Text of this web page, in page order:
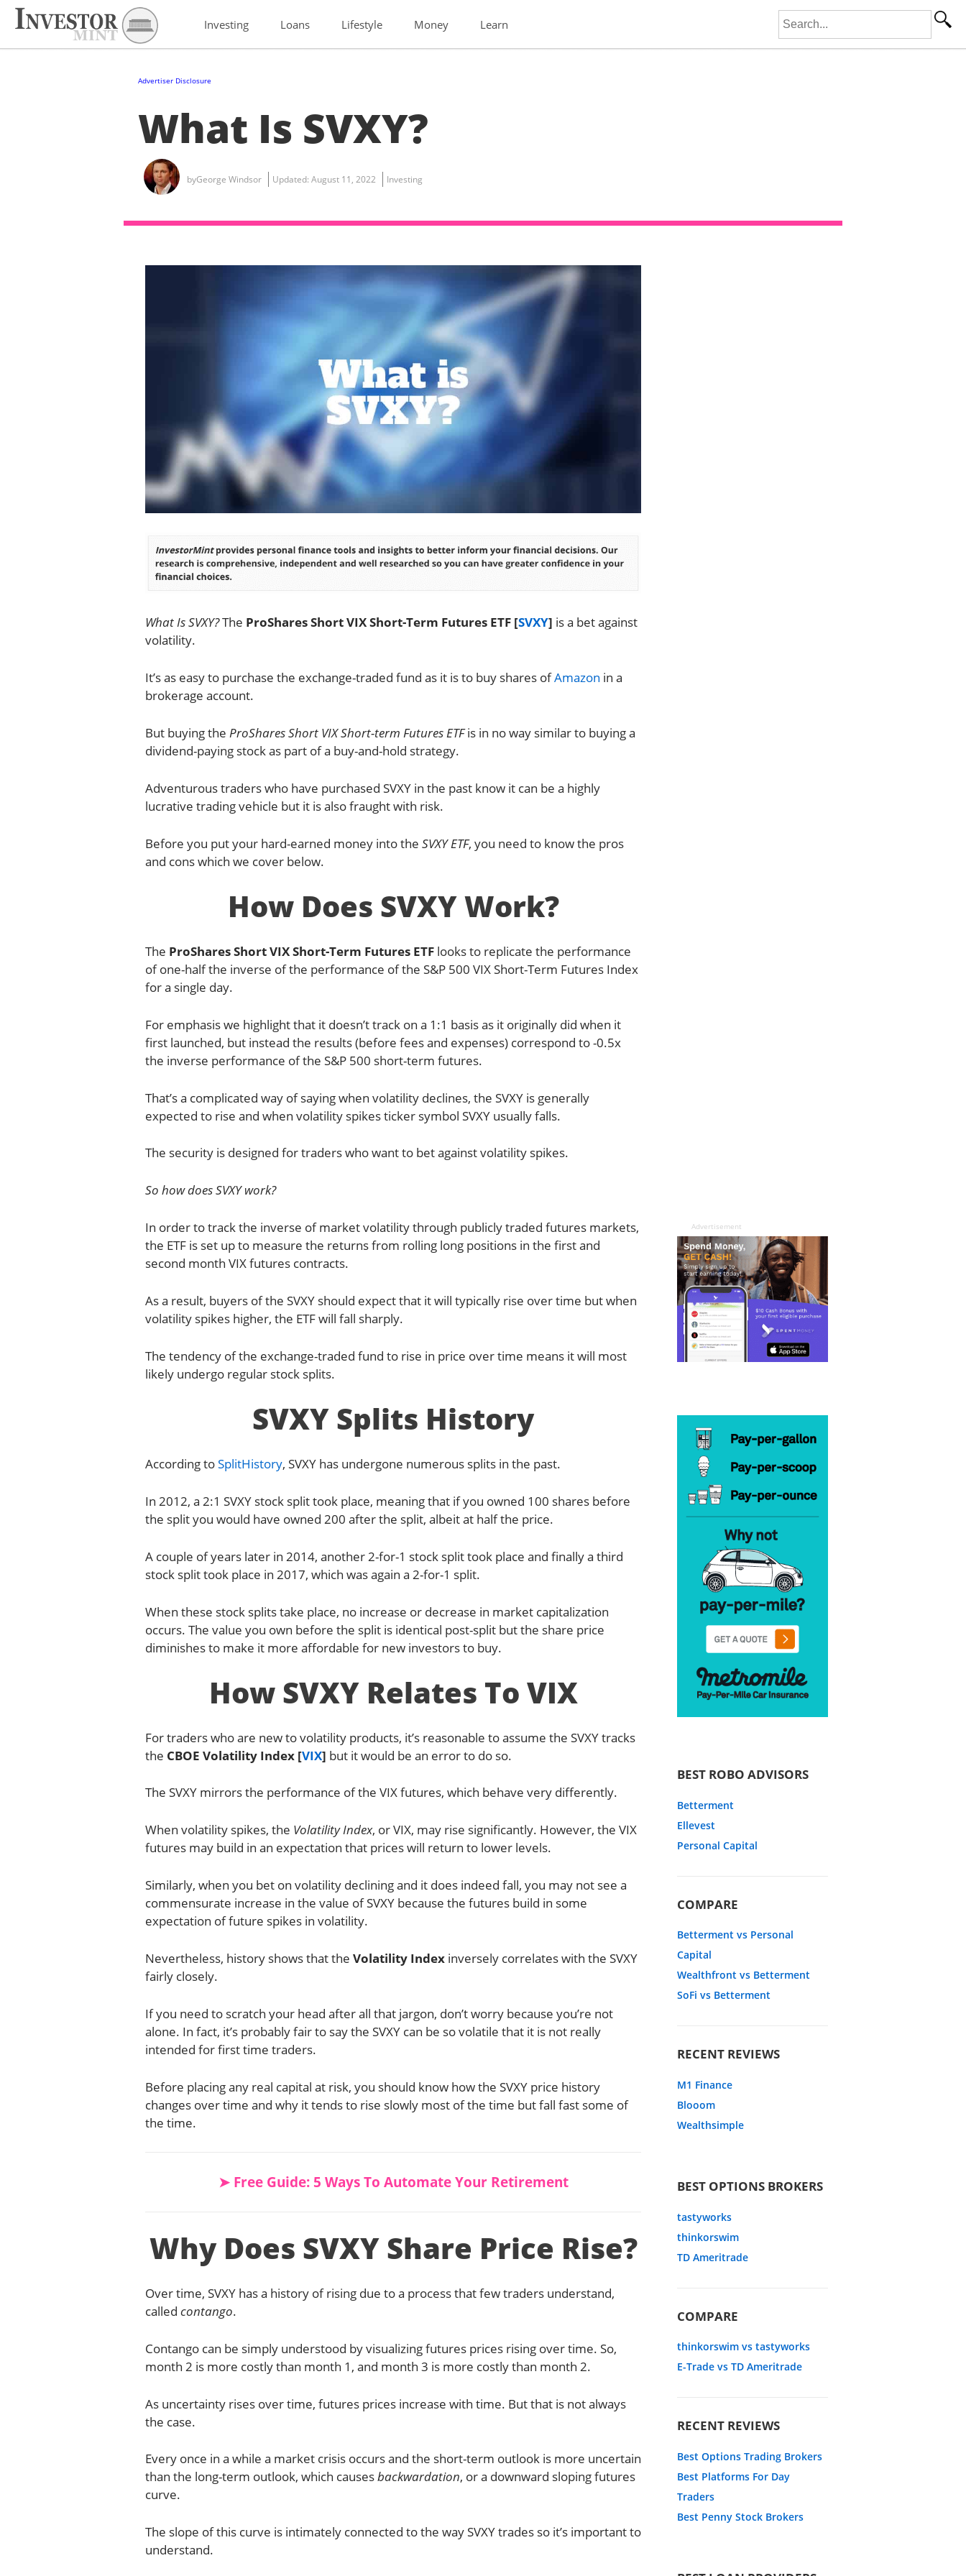
Investing Loans Lifestyle Money Learn Search for:
Advertiser Disclosure
What Is SVXY?
byGeorge Windsor Updated: August 11, 2022 Investing
What Is SVXY?The ProShares Short VIX Short-Term Futures ETF [SVXY] is a bet against
volatility.
It’s as easy to purchase the exchange-traded fund as it is to buy shares ofAmazon in a
brokerage account.
But buying the ProShares Short VIX Short-term Futures ETFis in no way similar to buying a
dividend-paying stock as part of a buy-and-hold strategy.
Adventurous traders who have purchased SVXY in the past know it can be a highly
lucrative trading vehicle but it is also fraught with risk.
Before you put your hard-earned money into the SVXY ETF, you need to know the pros
and cons which we cover below.
How Does SVXY Work?
The ProShares Short VIX Short-Term Futures ETF looks to replicate the performance
of one-half the inverse of the performance of the S&P 500 VIX Short-Term Futures Index
for a single day.
For emphasis we highlight that it doesn’t track on a 1:1 basis as it originally did when it
first launched, but instead the results (before fees and expenses) correspond to -0.5x
the inverse performance of the S&P 500 short-term futures.
That’s a complicated way of saying when volatility declines, the SVXY is generally
expected to rise and when volatility spikes ticker symbol SVXY usually falls.
The security is designed for traders who want to bet against volatility spikes.
So how does SVXY work?
In order to track the inverse of market volatility through publicly traded futures markets,
the ETF is set up to measure the returns from rolling long positions in the first and
second month VIX futures contracts.
As a result, buyers of the SVXY should expect that it will typically rise over time but when
volatility spikes higher, the ETF will fall sharply.
The tendency of the exchange-traded fund to rise in price over time means it will most
likely undergo regular stock splits.
SVXY Splits History
According toSplitHistory, SVXY has undergone numerous splits in the past.
In 2012, a 2:1 SVXY stock split took place, meaning that if you owned 100 shares before
the split you would have owned 200 after the split, albeit at half the price.
A couple of years later in 2014, another 2-for-1 stock split took place and finally a third
stock split took place in 2017, which was again a 2-for-1 split.
When these stock splits take place, no increase or decrease in market capitalization
occurs. The value you own before the split is identical post-split but the share price
diminishes to make it more affordable for new investors to buy.
How SVXY Relates To VIX
For traders who are new to volatility products, it’s reasonable to assume the SVXY tracks
the CBOE Volatility Index [VIX] but it would be an error to do so.
The SVXY mirrors the performance of the VIX futures, which behave very differently.
When volatility spikes, the Volatility Index, or VIX, may rise significantly. However, the VIX
futures may build in an expectation that prices will return to lower levels.
Similarly, when you bet on volatility declining and it does indeed fall, you may not see a
commensurate increase in the value of SVXY because the futures build in some
expectation of future spikes in volatility.
Nevertheless, history shows that the Volatility Index inversely correlates with the SVXY
fairly closely.
If you need to scratch your head after all that jargon, don’t worry because you’re not
alone. In fact, it’s probably fair to say the SVXY can be so volatile that it is not really
intended for first time traders.
Before placing any real capital at risk, you should know how the SVXY price history
changes over time and why it tends to rise slowly most of the time but fall fast some of
the time.
➤ Free Guide: 5 Ways To Automate Your Retirement
Why Does SVXY Share Price Rise?
Over time, SVXY has a history of rising due to a process that few traders understand,
called contango.
Contango can be simply understood by visualizing futures prices rising over time. So,
month 2 is more costly than month 1, and month 3 is more costly than month 2.
As uncertainty rises over time, futures prices increase with time. But that is not always
the case.
Every once in a while a market crisis occurs and the short-term outlook is more uncertain
than the long-term outlook, which causesbackwardation, or a downward sloping futures
curve.
The slope of this curve is intimately connected to the way SVXY trades so it’s important to
understand.
Advertisement
BEST ROBO ADVISORS
Betterment
Ellevest
Personal Capital
COMPARE
Betterment vs Personal
Capital
Wealthfront vs Betterment
SoFi vs Betterment
RECENT REVIEWS
M1 Finance
Blooom
Wealthsimple
BEST OPTIONS BROKERS
tastyworks
thinkorswim
TD Ameritrade
COMPARE
thinkorswim vs tastyworks
E-Trade vs TD Ameritrade
RECENT REVIEWS
Best Options Trading Brokers
Best Platforms For Day
Traders
Best Penny Stock Brokers